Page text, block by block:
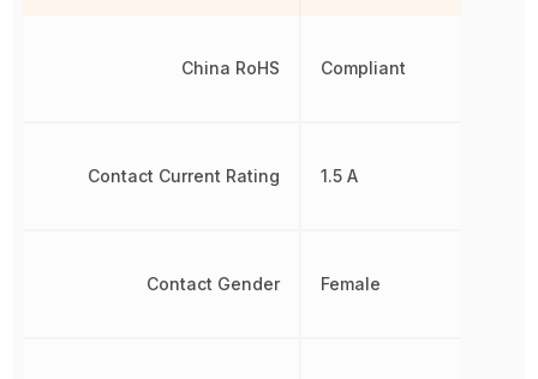
China RoHS
Contact Current Rating
Contact Gender
Compliant
1.5 A
Female